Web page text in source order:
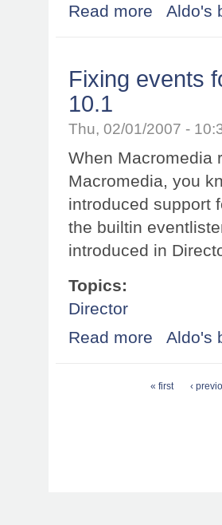
Read more about
Aldo's
Fixing events
10.1
Thu, 02/01/2007 -
When Macromedia
Macromedia, you
introduced support
the builtin
introduced in
Topics:
Director
Read more about Fixing
Aldo's
« first ‹